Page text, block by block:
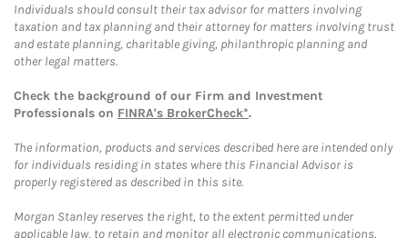
Individuals should consult their tax advisor for matters involving
taxation and tax planning and their attorney for matters involving trust
and estate planning, charitable giving, philanthropic planning and
other legal matters.
Check the background of our Firm and Investment
Professionals on FINRA's BrokerCheck*.
The information, products and services described here are intended only
for individuals residing in states where this Financial Advisor is
properly registered as described in this site.
Morgan Stanley reserves the right, to the extent permitted under
applicable law, to retain and monitor all electronic communications.